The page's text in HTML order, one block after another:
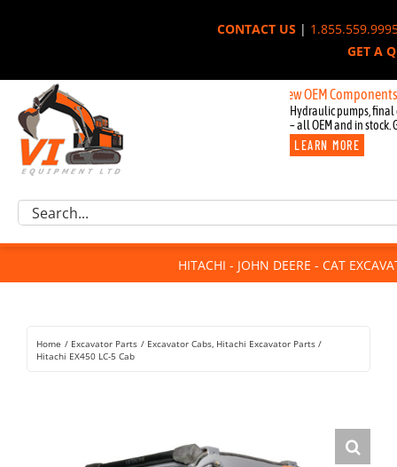
CONTACT US|
GET A
New OEM Components for
Hydraulic pumps, final
– all OEM and in stock.
LEARN MORE
Excavator Parts
Component Request
For Sale
Rentals
Search
HITACHI - JOHN DEERE - CAT
Home Excavator Parts Excavator Cabs Hitachi Excavator Parts
Hitachi EX450 LC-5 Cab